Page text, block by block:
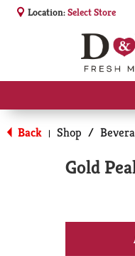
Location:Select Store
Back | Shop /
Gold